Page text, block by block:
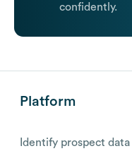
confidently.
Platform
Identify prospect data